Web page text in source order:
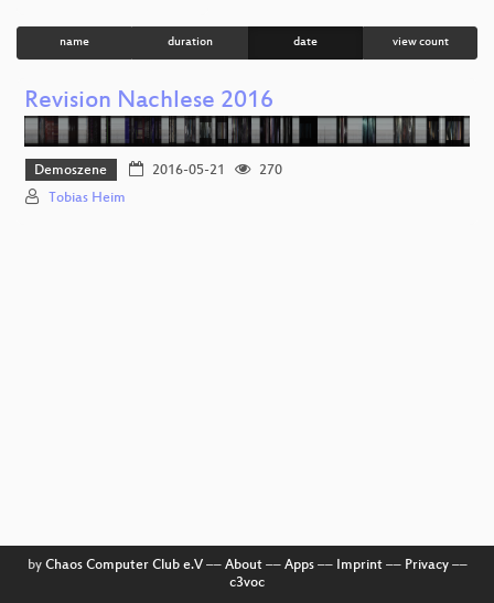
name duration date view count
Revision Nachlese 2016
Demoszene 2016-05-21
270
Tobias Heim
by Chaos Computer Club e.V–– About–– Apps–– Imprint–– Privacy––
c3voc